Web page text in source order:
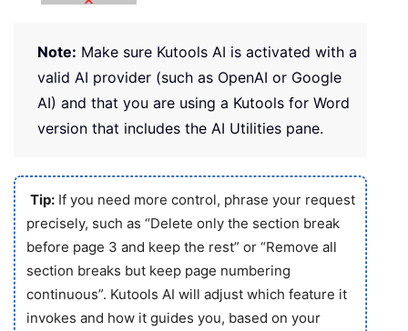
Note: Make sure Kutools AI is activated with a
valid AI provider (such as OpenAI or Google
AI) and that you are using a Kutools for Word
version that includes the AI Utilities pane.
Tip:If you need more control, phrase your request
precisely, such as “Delete only the section break
before page 3 and keep the rest” or “Remove all
section breaks but keep page numbering
continuous”. Kutools AI will adjust which feature it
invokes and how it guides you, based on your